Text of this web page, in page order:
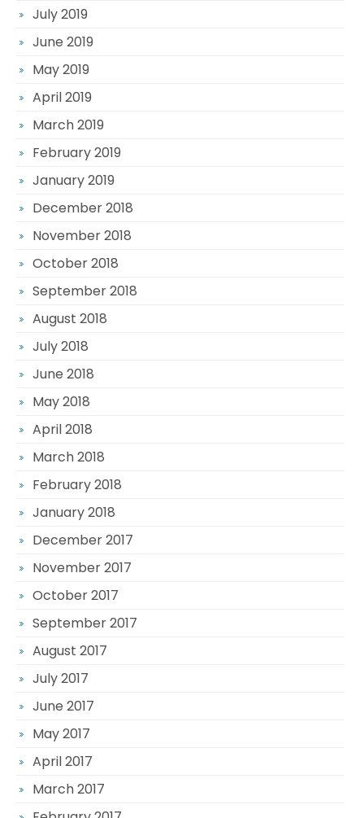
July 2019
June 2019
May 2019
April 2019
March 2019
February 2019
January 2019
December 2018
November 2018
October 2018
September 2018
August 2018
July 2018
June 2018
May 2018
April 2018
March 2018
February 2018
January 2018
December 2017
November 2017
October 2017
September 2017
August 2017
July 2017
June 2017
May 2017
April 2017
March 2017